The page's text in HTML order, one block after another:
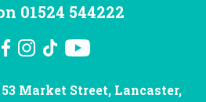
01524 544222
Market Street, Lancaster,